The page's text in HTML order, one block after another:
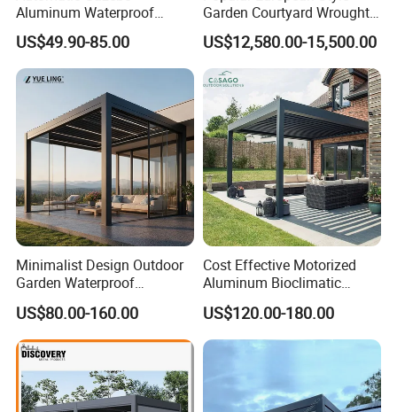
Aluminum Waterproof
Louver Retractable Awning
Pergola Roof Garden
Modern Awning
US$49.90-85.00
Garden Courtyard Wrought
Iron Greenhouse for Sale
US$12,580.00-15,500.00
Minimalist Design Outdoor
Garden Waterproof
Bioclimatic Aluminum
Adjustable Motorized
Louvered Pergola
US$80.00-160.00
Cost Effective Motorized
Aluminum Bioclimatic
Louvered Pergola Outdoor
Use
US$120.00-180.00